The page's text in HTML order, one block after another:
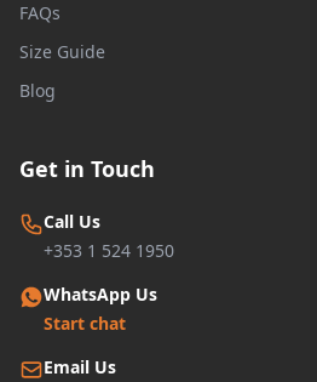
FAQs
Size Guide
Blog
Get in Touch
Call Us
+353 1 524 1950
WhatsApp Us
Start chat
Email Us